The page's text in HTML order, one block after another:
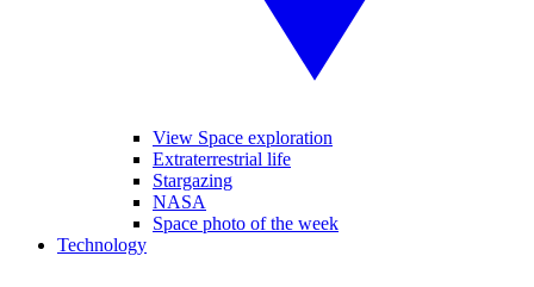
View Space exploration
Extraterrestrial life
Stargazing
NASA
Space photo of the week
Technology